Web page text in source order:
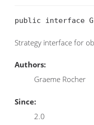
public interface
Strategy interface for
Authors:
Graeme Rocher
Since:
2.0